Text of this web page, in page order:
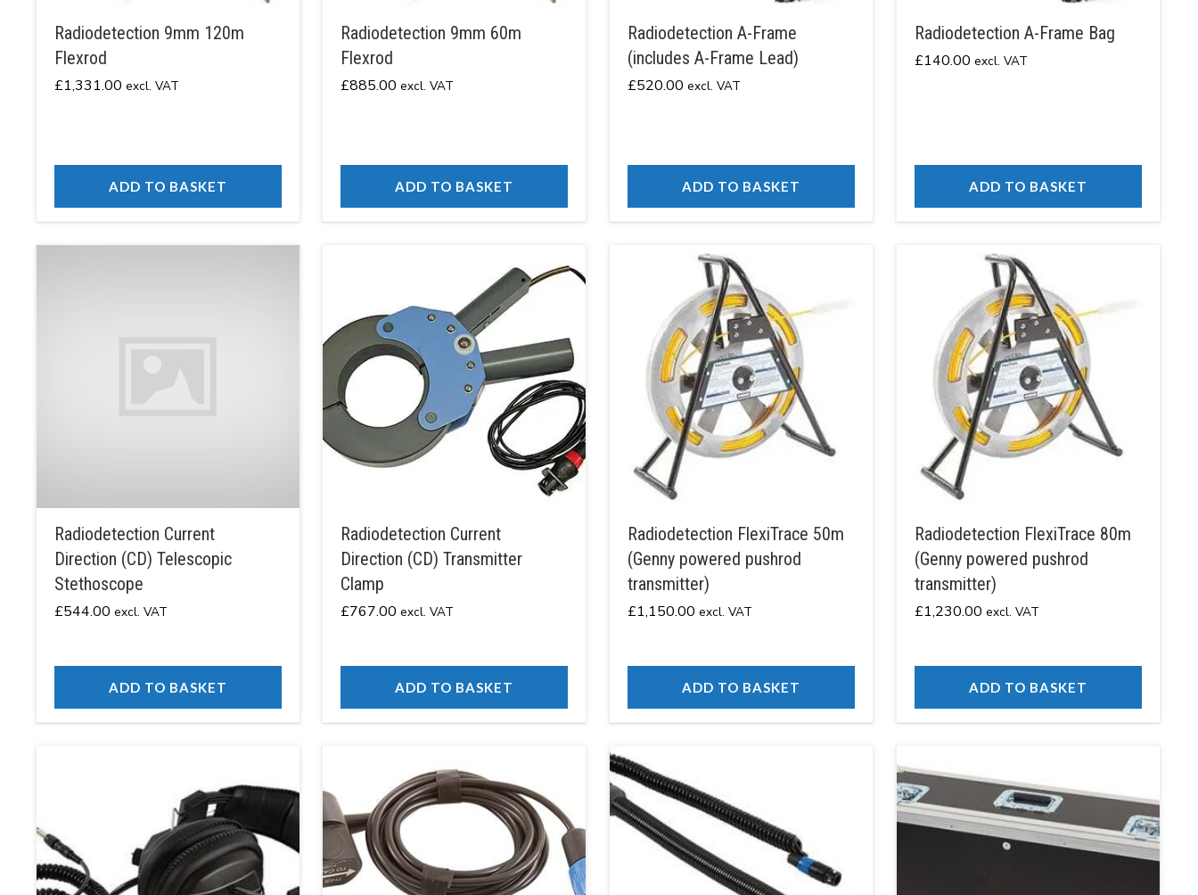
Radiodetection 9mm 120m
Flexrod
£1,331.00 excl. VAT
ADD TO BASKET
Radiodetection 9mm 60m
Flexrod
£885.00 excl. VAT
ADD TO BASKET
Radiodetection A-Frame
(includes A-Frame Lead)
£520.00 excl. VAT
ADD TO BASKET
Radiodetection A-Frame Bag
£140.00 excl. VAT
ADD TO BASKET
Radiodetection Current
Direction (CD) Telescopic
Stethoscope
£544.00 excl. VAT
ADD TO BASKET
Radiodetection Current
Direction (CD) Transmitter
Clamp
£767.00 excl. VAT
ADD TO BASKET
Radiodetection FlexiTrace 50m
(Genny powered pushrod
transmitter)
£1,150.00 excl. VAT
ADD TO BASKET
Radiodetection FlexiTrace 80m
(Genny powered pushrod
transmitter)
£1,230.00 excl. VAT
ADD TO BASKET